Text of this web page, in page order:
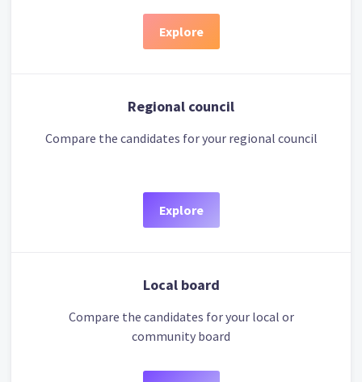
Explore
Regional council
Compare the candidates for your regional council
Explore
Local board
Compare the candidates for your local or
community board